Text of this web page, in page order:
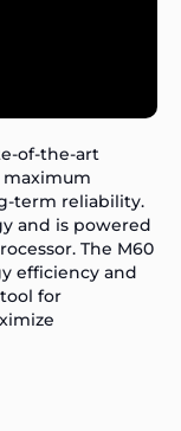
of-the-art
term reliability.
and is powered
The M60
efficiency and
for